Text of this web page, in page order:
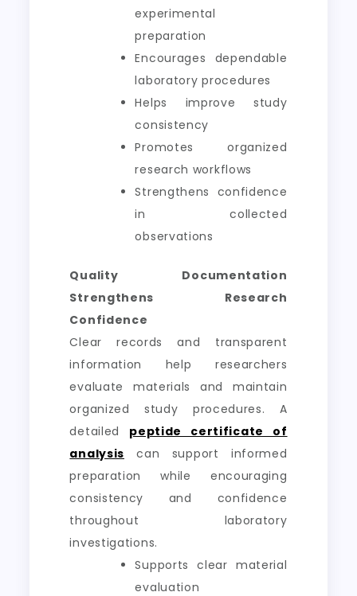
experimental
preparation
Encourages dependable
laboratory procedures
Helps improve study
consistency
Promotes organized
research workflows
Strengthens confidence
in collected
observations
Quality Documentation
Strengthens Research
Confidence
Clear records and transparent
information help researchers
evaluate materials and maintain
organized study procedures. A
detailed peptide certificate of
analysis can support informed
preparation while encouraging
consistency and confidence
throughout laboratory
investigations.
Supports clear material
evaluation